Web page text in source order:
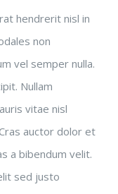
hendrerit nisl in
non
vel semper nulla.
Nullam
vitae nisl
auctor dolor et
a bibendum velit.
sed justo